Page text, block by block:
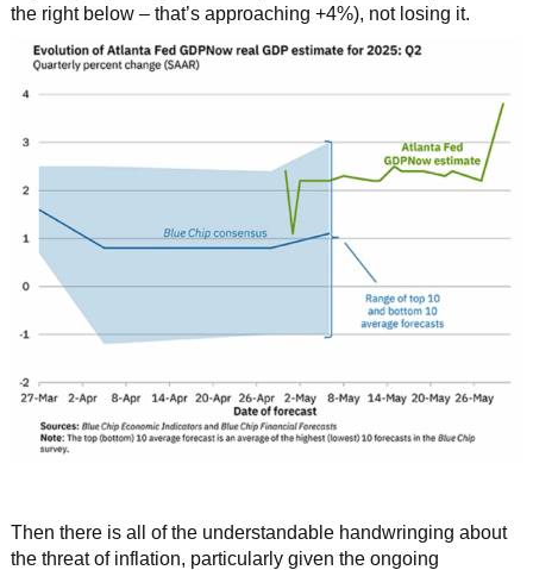
the right below – that’s approaching +4%), not losing it.
Then there is all of the understandable handwringing about
the threat of inflation, particularly given the ongoing